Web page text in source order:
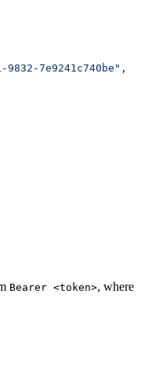
7e9241c740be" ,
Bearer <token>, where